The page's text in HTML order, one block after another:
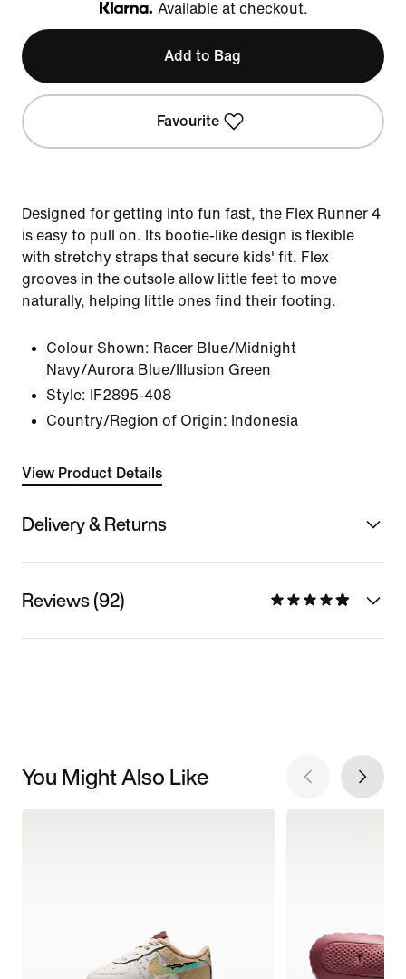
Klarna
Available at checkout.
Add to Bag
Favourite
Designed for getting into fun fast, the Flex Runner 4
is easy to pull on. Its bootie-like design is flexible
with stretchy straps that secure kids' fit. Flex
grooves in the outsole allow little feet to move
naturally, helping little ones find their footing.
Colour Shown: Racer Blue/Midnight
Navy/Aurora Blue/Illusion Green
Style:
IF2895-408
Country/Region of Origin: Indonesia
View Product Details
Delivery & Returns
Reviews (92)
You Might Also Like